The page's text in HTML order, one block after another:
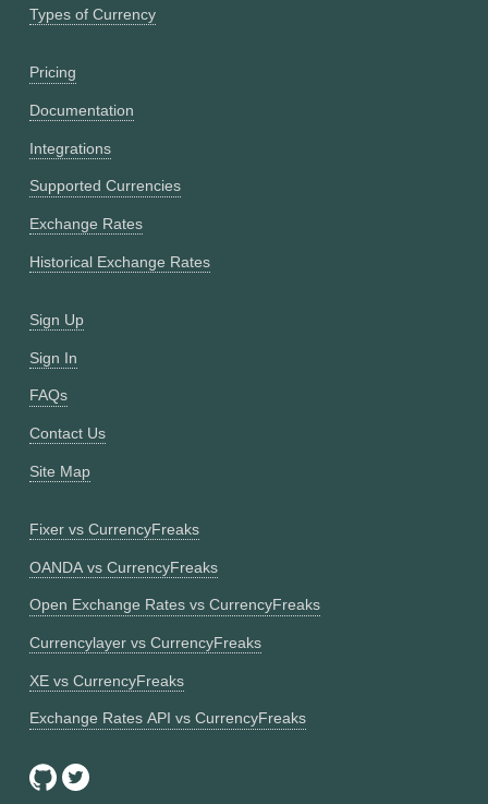
Types of Currency
Pricing
Documentation
Integrations
Supported Currencies
Exchange Rates
Historical Exchange Rates
Sign Up
Sign In
FAQs
Contact Us
Site Map
Fixer vs CurrencyFreaks
OANDA vs CurrencyFreaks
Open Exchange Rates vs CurrencyFreaks
Currencylayer vs CurrencyFreaks
XE vs CurrencyFreaks
Exchange Rates API vs CurrencyFreaks